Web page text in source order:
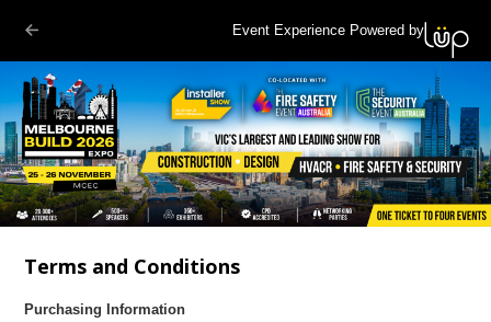
Event Experience Powered by
Terms and Conditions
Purchasing Information